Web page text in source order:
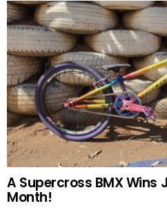
A Supercross BMX Wins
Month!